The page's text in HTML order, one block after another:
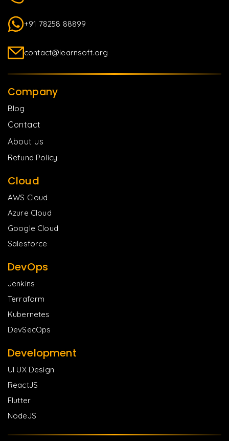
+91 78258 88899
contact@learnsoft.org
Company
Blog
Contact
About us
Refund Policy
Cloud
AWS Cloud
Azure Cloud
Google Cloud
Salesforce
DevOps
Jenkins
Terraform
Kubernetes
DevSecOps
Development
UI UX Design
ReactJS
Flutter
NodeJS